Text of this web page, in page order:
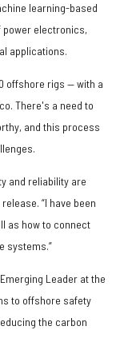
learning-based
electronics,
applications.
offshore rigs — with a
There's a need to
and this process
and reliability are
“I have been
as how to connect
systems.”
Leader at the
to offshore safety
the carbon